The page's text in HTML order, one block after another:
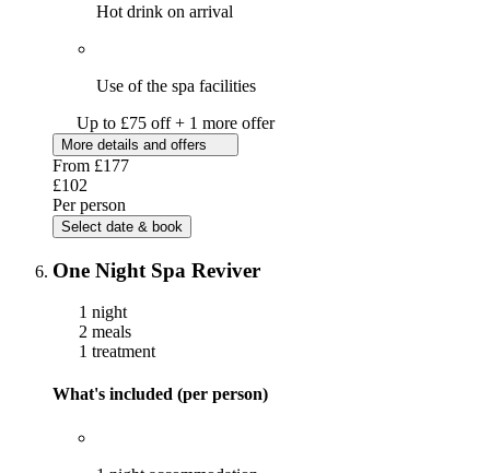
Hot drink on arrival
Use of the spa facilities
Up to £75 off + 1 more offer
More details and offers
From £177
£102
Per person
Select date & book
One Night Spa Reviver
1 night
2 meals
1 treatment
What's included (per person)